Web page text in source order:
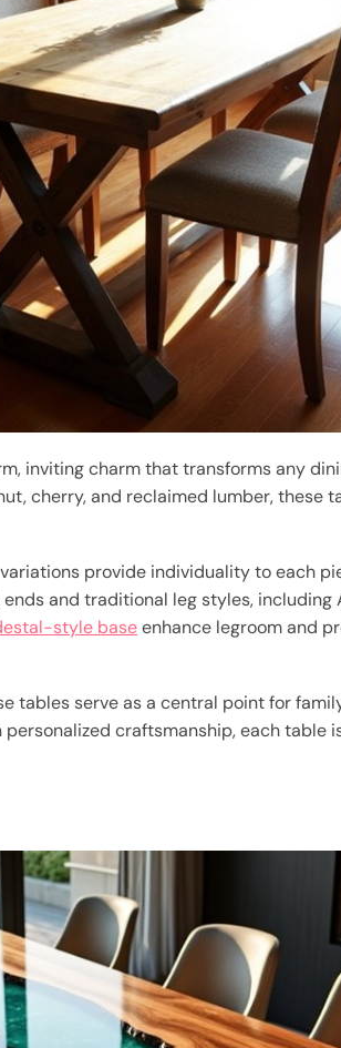
inviting charm that transforms any
cherry, and reclaimed lumber, these
provide individuality to each
and traditional leg styles,
style baseenhance legroom and
tables serve as a central point for
craftsmanship, each table